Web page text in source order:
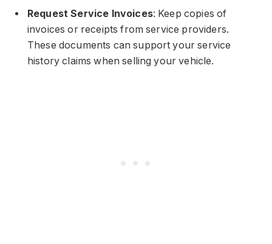
Request Service Invoices: Keep copies of
invoices or receipts from service providers.
These documents can support your service
history claims when selling your vehicle.